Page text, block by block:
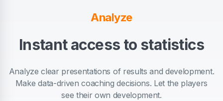
Analyze
Instant access to statistics
Analyze clear presentations of results and development.
Make data-driven coaching decisions. Let the players
see their own development.